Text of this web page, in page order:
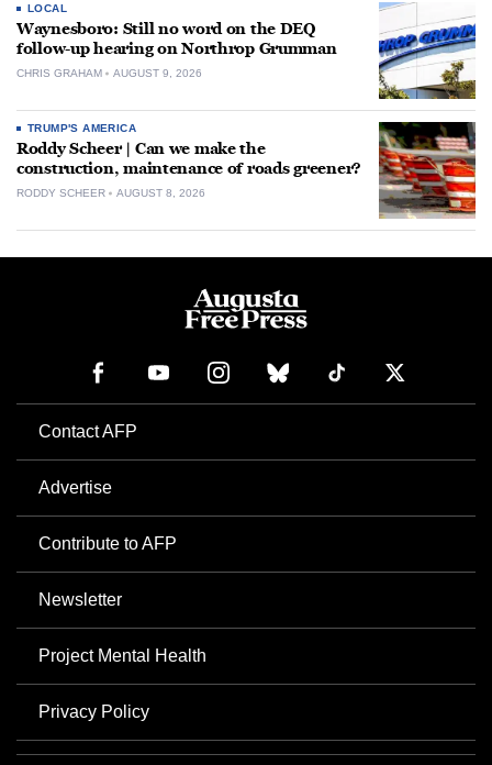
LOCAL
Waynesboro: Still no word on the DEQ
follow-up hearing on Northrop Grumman
CHRIS GRAHAM AUGUST 9, 2026
TRUMP'S AMERICA
Roddy Scheer | Can we make the
construction, maintenance of roads greener?
RODDY SCHEER AUGUST 8, 2026
Contact AFP
Advertise
Contribute to AFP
Newsletter
Project Mental Health
Privacy Policy